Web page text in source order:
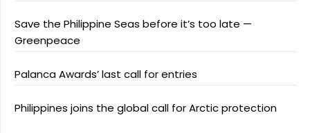
Save the Philippine Seas before it’s too late —
Greenpeace
Palanca Awards’ last call for entries
Philippines joins the global call for Arctic protection